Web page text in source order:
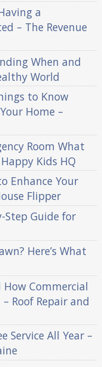
a
– The Revenue
When and
World
to Know
Home –
Room What
Kids HQ
Enhance Your
Flipper
Step Guide for
Here’s What
How Commercial
Roof Repair and
Service All Year –